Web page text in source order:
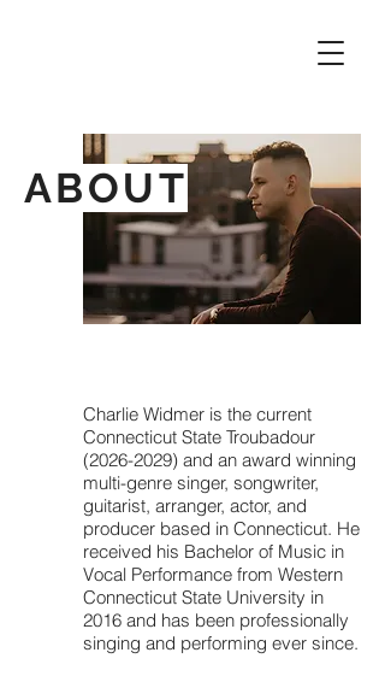
ABOUT
Charlie Widmer is the current
Connecticut State Troubadour
(2026-2029) and an award winning
multi-genre singer, songwriter,
guitarist, arranger, actor, and
producer based in Connecticut. He
received his Bachelor of Music in
Vocal Performance from Western
Connecticut State University in
2016 and has been professionally
singing and performing ever since.